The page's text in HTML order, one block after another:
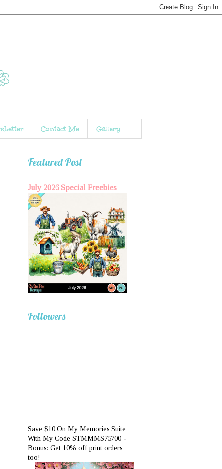
Contact Me Gallery
Featured Post
July 2026 Special Freebies
Followers
Save $10 On My Memories Suite
With My Code STMMMS75700 -
Bonus: Get 10% off print orders
too!